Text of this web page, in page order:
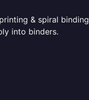
& spiral binding
into binders.